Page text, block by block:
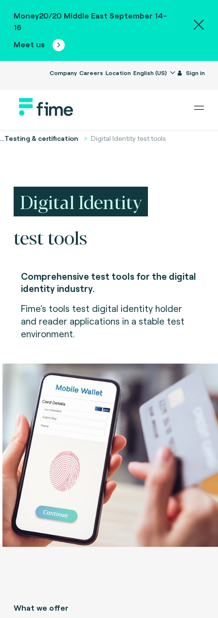
Money20/20 Middle East September 14-
16
Meet us
Company Careers Location English (US) Sign in
...Testing & certification Digital Identity test tools
Digital Identity
test tools
Comprehensive test tools for the digital
identity industry.
Fime's tools test digital identity holder
and reader applications in a stable test
environment.
What we offer